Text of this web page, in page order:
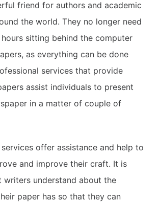
friend for authors and academic
the world. They no longer need
sitting behind the computer
as everything can be done
services that provide
assist individuals to present
in a matter of couple of
offer assistance and help to
and improve their craft. It is
writers understand about the
paper has so that they can